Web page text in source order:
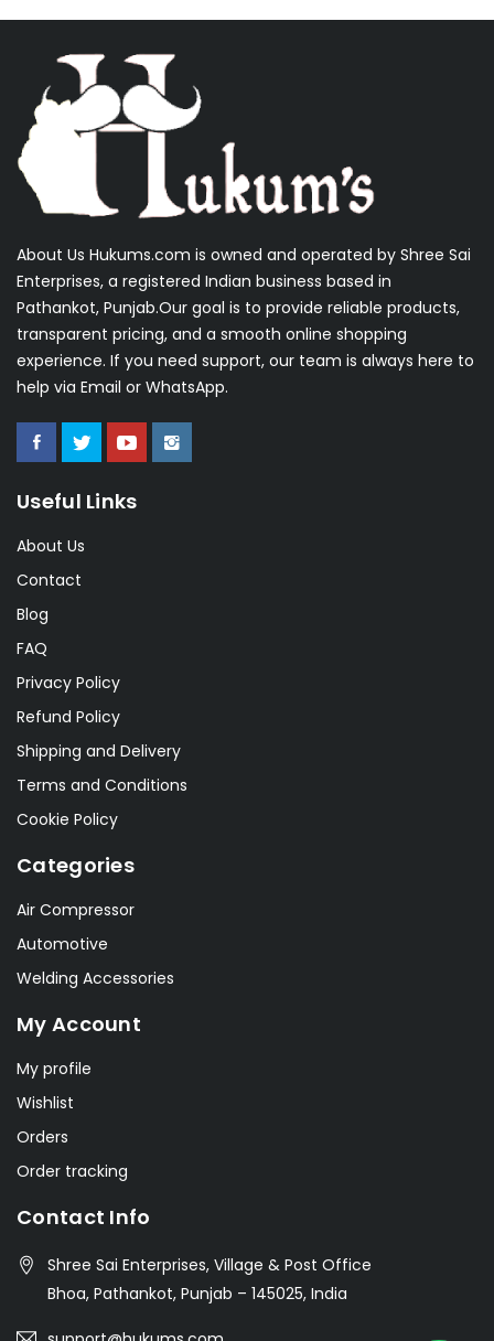
About Us Hukums.com is owned and operated by Shree Sai
Enterprises, a registered Indian business based in
Pathankot, Punjab.Our goal is to provide reliable products,
transparent pricing, and a smooth online shopping
experience. If you need support, our team is always here to
help via Email or WhatsApp.
Useful Links
About Us
Contact
Blog
FAQ
Privacy Policy
Refund Policy
Shipping and Delivery
Terms and Conditions
Cookie Policy
Categories
Air Compressor
Automotive
Welding Accessories
My Account
My profile
Wishlist
Orders
Order tracking
Contact Info
Shree Sai Enterprises, Village & Post Office
Bhoa, Pathankot, Punjab – 145025, India